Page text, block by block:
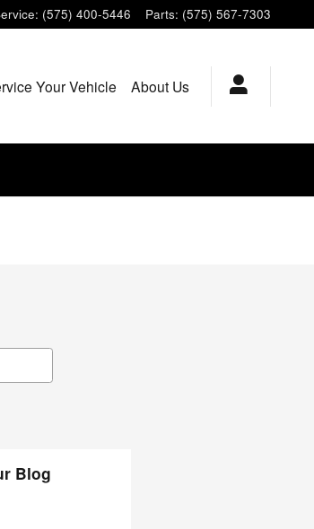
: (575) 400-5446 Parts: (575) 567-7303
Your Vehicle About Us
Blog